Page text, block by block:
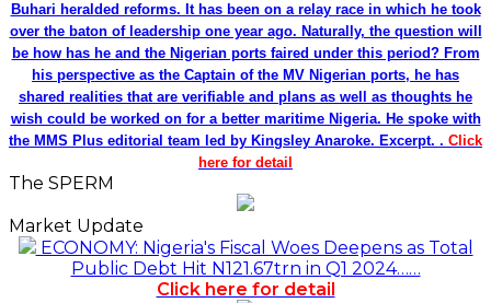
Buhari heralded reforms. It has been on a relay race in which he took
over the baton of leadership one year ago. Naturally, the question will
be how has he and the Nigerian ports faired under this period? From
his perspective as the Captain of the MV Nigerian ports, he has
shared realities that are verifiable and plans as well as thoughts he
wish could be worked on for a better maritime Nigeria. He spoke with
the MMS Plus editorial team led by Kingsley Anaroke. Excerpt. . Click
here for detail
The SPERM
Market Update
ECONOMY: Nigeria's Fiscal Woes Deepens as Total
Public Debt Hit N121.67trn in Q1 2024……
Click here for detail